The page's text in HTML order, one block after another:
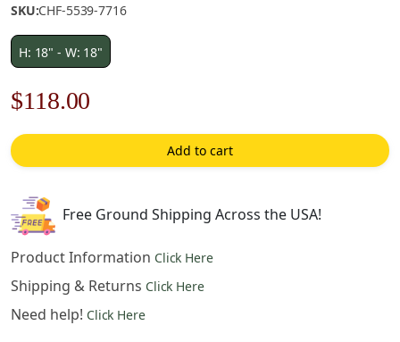
SKU:CHF-5539-7716
H: 18" - W: 18"
Original
price
was:
$169.00.
$118.00
price
is:
Add to cart
Free Ground Shipping Across the USA!
Product Information Click Here
Shipping & Returns Click Here
Need help! Click Here